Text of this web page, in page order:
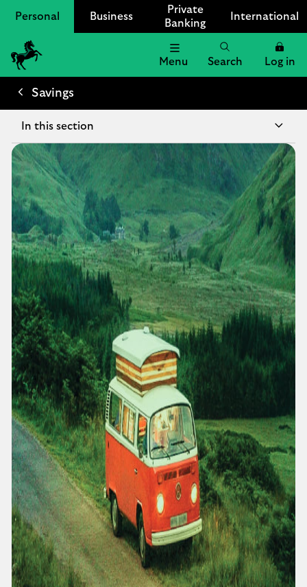
Personal Business
Private
Banking
International
Lloyds
Bank
Menu Search Log in
Savings
In this section